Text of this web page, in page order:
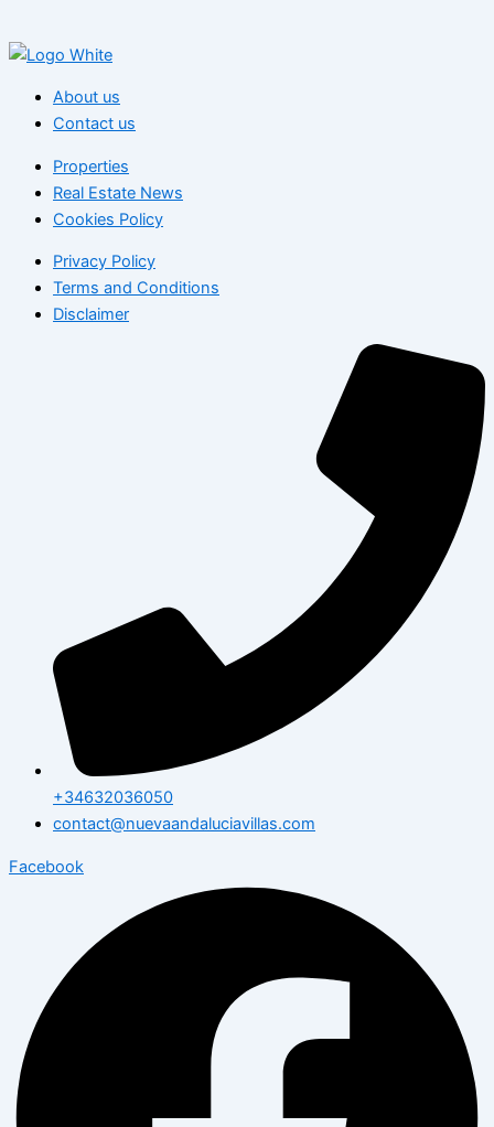
About us
Contact us
Properties
Real Estate News
Cookies Policy
Privacy Policy
Terms and Conditions
Disclaimer
+34632036050
contact@nuevaandaluciavillas.com
Facebook